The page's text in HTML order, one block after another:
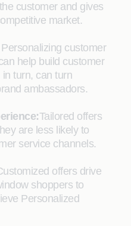
customer and gives
market.
Personalizing customer
help build customer
in turn, can turn
ambassadors.
Tailored offers
are less likely to
service channels.
offers drive
shoppers to
Personalized